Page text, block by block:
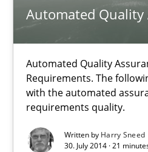
Automated Quality
Automated Quality
Requirements. The
with the automated
requirements quality.
Written by Harry Sneed
30. July 2014 · 21
Frank Rabeler
30.10.2014
15 minutes